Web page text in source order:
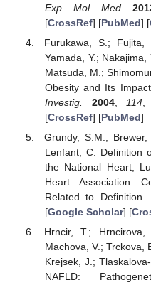
Exp. Mol. Med.
[CrossRef] [PubMed] [
Furukawa, S.;
Yamada, Y.;
Matsuda, M.;
Obesity and Its
Investig.
2004, 114
[CrossRef] [PubMed]
Grundy, S.M.;
Lenfant, C. Definition
the National Heart,
Heart Association
Related to Definition.
[Google Scholar] [
Hrncir, T.;
Machova, V.; Trckova,
Krejsek, J.;
NAFLD: